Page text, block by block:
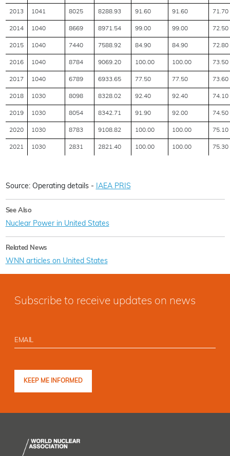
2013 1041 8025 8288.93 91.60 91.60 71.70
2014 1040 8669 8971.54 99.00 99.00 72.50
2015 1040 7440 7588.92 84.90 84.90 72.80
2016 1040 8784 9069.20 100.00 100.00 73.50
2017 1040 6789 6933.65 77.50 77.50 73.60
2018 1030 8098 8328.02 92.40 92.40 74.10
2019 1030 8054 8342.71 91.90 92.00 74.50
2020 1030 8783 9108.82 100.00 100.00 75.10
2021 1030 2831 2821.40 100.00 100.00 75.30
Source: Operating details - IAEA PRIS
See Also
Nuclear Power in United States
Related News
WNN articles on United States
Subscribe to receive updates on news